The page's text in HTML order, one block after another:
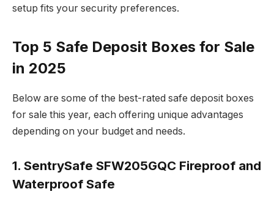
setup fits your security preferences.
Top 5 Safe Deposit Boxes for Sale
in 2025
Below are some of the best-rated safe deposit boxes
for sale this year, each offering unique advantages
depending on your budget and needs.
1. SentrySafe SFW205GQC Fireproof and
Waterproof Safe